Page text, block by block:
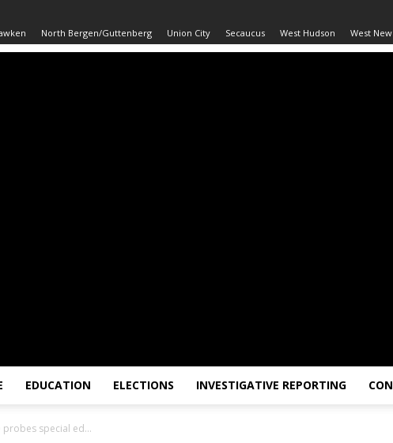
North Bergen/Guttenberg Union City Secaucus West Hudson West
EDUCATION ELECTIONS INVESTIGATIVE REPORTING
probes special ed...